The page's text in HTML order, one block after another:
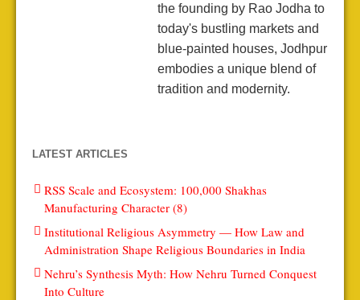
the founding by Rao Jodha to
today's bustling markets and
blue-painted houses, Jodhpur
embodies a unique blend of
tradition and modernity.
LATEST ARTICLES
RSS Scale and Ecosystem: 100,000 Shakhas
Manufacturing Character (8)
Institutional Religious Asymmetry — How Law and
Administration Shape Religious Boundaries in India
Nehru’s Synthesis Myth: How Nehru Turned Conquest
Into Culture